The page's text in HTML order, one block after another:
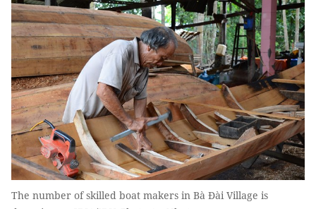
The number of skilled boat makers in Bà Đài Village is